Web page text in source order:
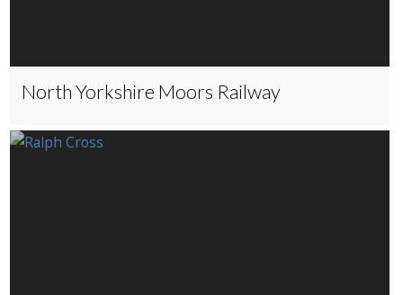
North Yorkshire Moors Railway